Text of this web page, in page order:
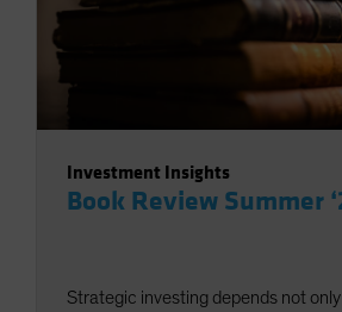
Investment Insights
Book Review Summer
Strategic investing depends not